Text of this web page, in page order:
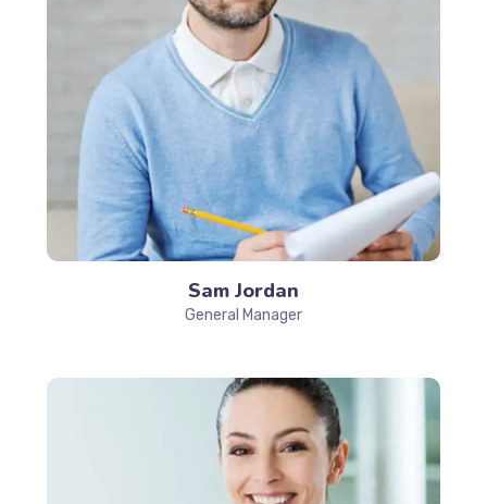
Sam Jordan
General Manager